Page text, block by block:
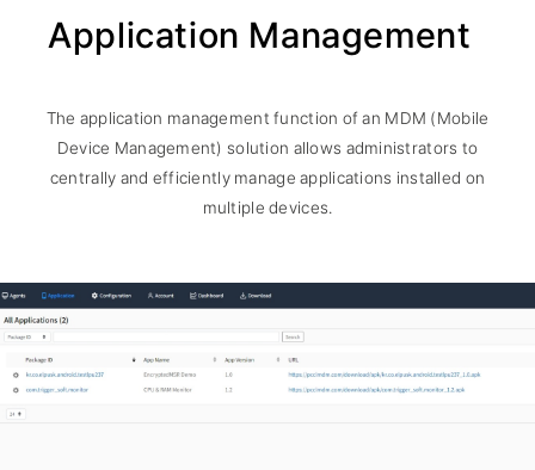
Application Management
The application management function of an MDM (Mobile
Device Management) solution allows administrators to
centrally and efficiently manage applications installed on
multiple devices.